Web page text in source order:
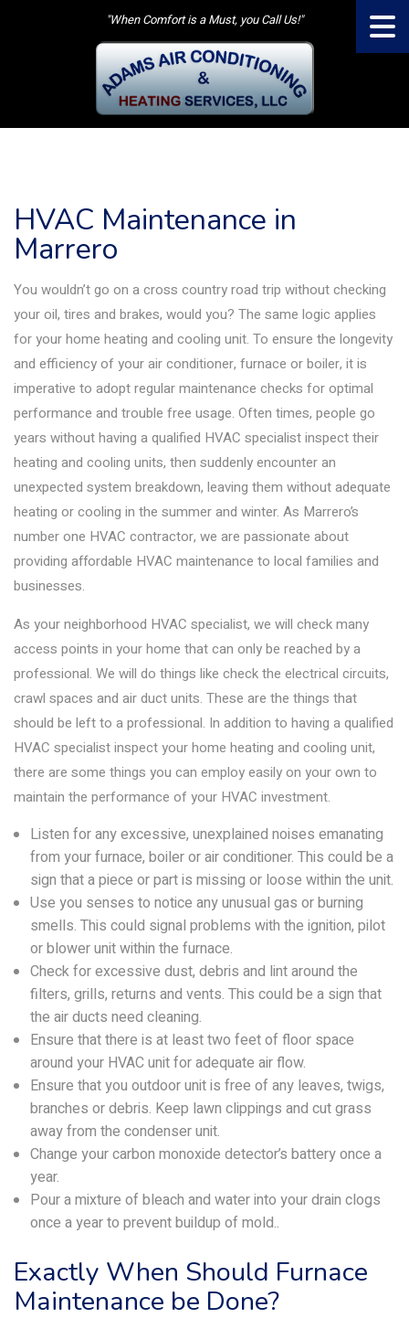
"When Comfort is a Must, you Call Us!"
HVAC Maintenance in
Marrero
You wouldn’t go on a cross country road trip without checking
your oil, tires and brakes, would you? The same logic applies
for your home heating and cooling unit. To ensure the longevity
and efficiency of your air conditioner, furnace or boiler, it is
imperative to adopt regular maintenance checks for optimal
performance and trouble free usage. Often times, people go
years without having a qualified HVAC specialist inspect their
heating and cooling units, then suddenly encounter an
unexpected system breakdown, leaving them without adequate
heating or cooling in the summer and winter. As Marrero’s
number one HVAC contractor, we are passionate about
providing affordable HVAC maintenance to local families and
businesses.
As your neighborhood HVAC specialist, we will check many
access points in your home that can only be reached by a
professional. We will do things like check the electrical circuits,
crawl spaces and air duct units. These are the things that
should be left to a professional. In addition to having a qualified
HVAC specialist inspect your home heating and cooling unit,
there are some things you can employ easily on your own to
maintain the performance of your HVAC investment.
Listen for any excessive, unexplained noises emanating
from your furnace, boiler or air conditioner. This could be a
sign that a piece or part is missing or loose within the unit.
Use you senses to notice any unusual gas or burning
smells. This could signal problems with the ignition, pilot
or blower unit within the furnace.
Check for excessive dust, debris and lint around the
filters, grills, returns and vents. This could be a sign that
the air ducts need cleaning.
Ensure that there is at least two feet of floor space
around your HVAC unit for adequate air flow.
Ensure that you outdoor unit is free of any leaves, twigs,
branches or debris. Keep lawn clippings and cut grass
away from the condenser unit.
Change your carbon monoxide detector’s battery once a
year.
Pour a mixture of bleach and water into your drain clogs
once a year to prevent buildup of mold..
Exactly When Should Furnace
Maintenance be Done?